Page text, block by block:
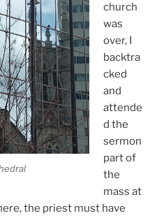
church
was
over, I
backtra
cked
and
attende
d the
sermon
part of
the
mass at
the priest must have